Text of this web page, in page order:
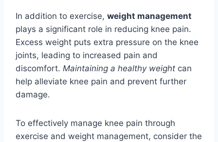
In addition to exercise, weight management
plays a significant role in reducing knee pain.
Excess weight puts extra pressure on the knee
joints, leading to increased pain and
discomfort. Maintaining a healthy weight can
help alleviate knee pain and prevent further
damage.
To effectively manage knee pain through
exercise and weight management, consider the